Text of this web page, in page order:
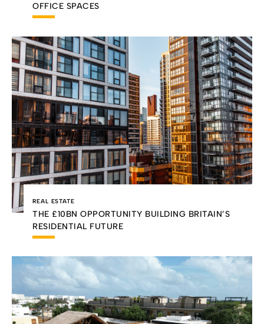
OFFICE SPACES
REAL ESTATE
THE £10BN OPPORTUNITY BUILDING BRITAIN’S
RESIDENTIAL FUTURE